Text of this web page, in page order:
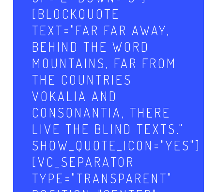
[BLOCKQUOTE
TEXT="FAR FAR AWAY,
BEHIND THE WORD
MOUNTAINS, FAR FROM
THE COUNTRIES
VOKALIA AND
CONSONANTIA, THERE
LIVE THE BLIND TEXTS."
SHOW_QUOTE_ICON="YES"]
[VC_SEPARATOR
TYPE="TRANSPARENT"